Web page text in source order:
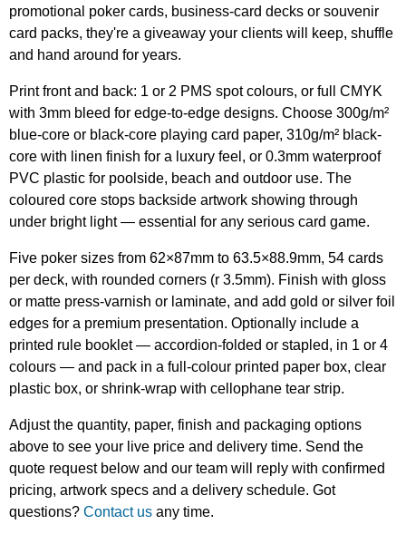
promotional poker cards, business-card decks or souvenir
card packs, they're a giveaway your clients will keep, shuffle
and hand around for years.
Print front and back: 1 or 2 PMS spot colours, or full CMYK
with 3mm bleed for edge-to-edge designs. Choose 300g/m²
blue-core or black-core playing card paper, 310g/m² black-
core with linen finish for a luxury feel, or 0.3mm waterproof
PVC plastic for poolside, beach and outdoor use. The
coloured core stops backside artwork showing through
under bright light — essential for any serious card game.
Five poker sizes from 62×87mm to 63.5×88.9mm, 54 cards
per deck, with rounded corners (r 3.5mm). Finish with gloss
or matte press-varnish or laminate, and add gold or silver foil
edges for a premium presentation. Optionally include a
printed rule booklet — accordion-folded or stapled, in 1 or 4
colours — and pack in a full-colour printed paper box, clear
plastic box, or shrink-wrap with cellophane tear strip.
Adjust the quantity, paper, finish and packaging options
above to see your live price and delivery time. Send the
quote request below and our team will reply with confirmed
pricing, artwork specs and a delivery schedule. Got
questions? Contact us any time.